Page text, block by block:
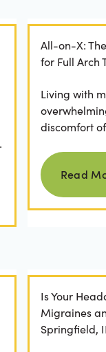
All-on-X:
for Full Arch
Living with
discomfort
applications,
Read
Is Your
Migraines
Springfield,